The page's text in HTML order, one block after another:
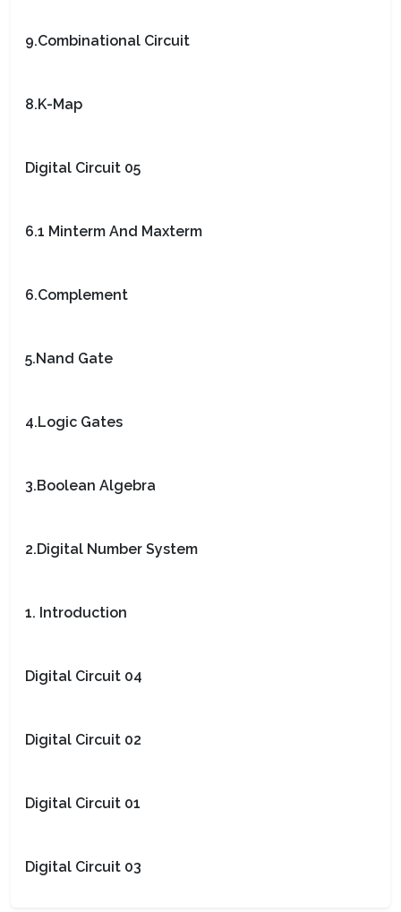
9.Combinational Circuit
8.K-Map
Digital Circuit 05
6.1 Minterm And Maxterm
6.Complement
5.Nand Gate
4.Logic Gates
3.Boolean Algebra
2.Digital Number System
1. Introduction
Digital Circuit 04
Digital Circuit 02
Digital Circuit 01
Digital Circuit 03